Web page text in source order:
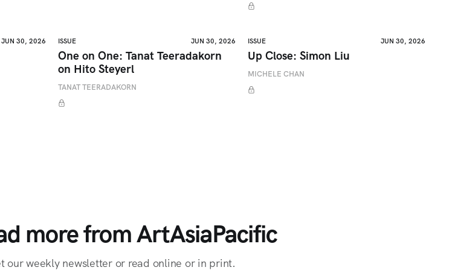
JUN 30, 2026 ISSUE JUN 30, 2026
One on One: Tanat Teeradakorn
on Hito Steyerl
TANAT TEERADAKORN
ISSUE JUN 30, 2026
Up Close: Simon Liu
MICHELE CHAN
more from ArtAsiaPacific
our weekly newsletter or read online or in print.